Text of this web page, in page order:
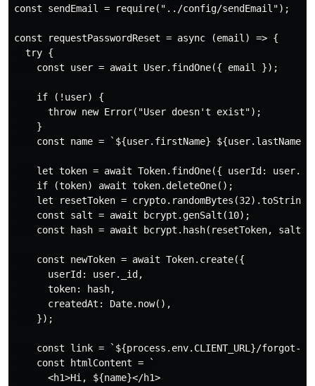
const sendEmail = require("../config/sendEmail");
const requestPasswordReset = async (email) => {
  try {
    const user = await User.findOne({ email });
    if (!user) {
      throw new Error("User doesn't exist");
    }
const name = `${user.firstName}
let token = await Token.findOne({ userId:
    if (token) await token.deleteOne();
let resetToken =
    const salt = await bcrypt.genSalt(10);
    const hash = await bcrypt.hash(resetToken, salt);
    const newToken = await Token.create({
      userId: user._id,
      token: hash,
      createdAt: Date.now(),
    });
const link = `${process.env.CLIENT_URL}/forgot-
    const htmlContent = `
      <h1>Hi, ${name}</h1>